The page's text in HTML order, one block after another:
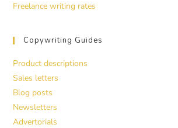
Freelance writing rates
Copywriting Guides
Product descriptions
Sales letters
Blog posts
Newsletters
Advertorials